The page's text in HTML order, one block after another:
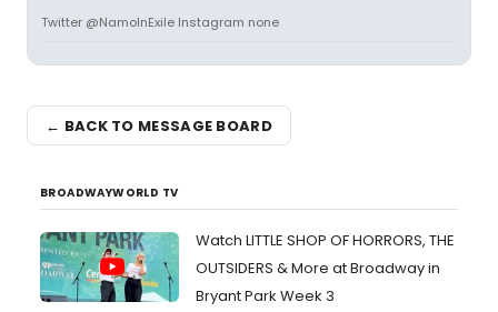
Twitter @NamoInExile Instagram none
← BACK TO MESSAGE BOARD
BROADWAYWORLD TV
Watch LITTLE SHOP OF HORRORS, THE
OUTSIDERS & More at Broadway in
Bryant Park Week 3